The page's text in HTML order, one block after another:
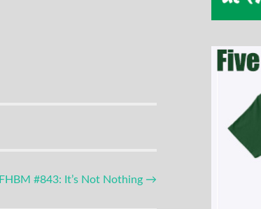
FHBM #843: It’s Not Nothing →